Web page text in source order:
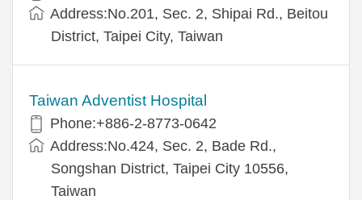
Address:No.201, Sec. 2, Shipai Rd., Beitou
District, Taipei City, Taiwan
Taiwan Adventist Hospital
Phone:+886-2-8773-0642
Address:No.424, Sec. 2, Bade Rd.,
Songshan District, Taipei City 10556,
Taiwan